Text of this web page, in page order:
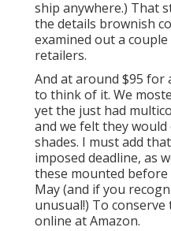
ship anywhere.) That
the details brownish
examined out a
retailers.
And at around $95 for
to think of it. We
yet the just had
and we felt they
shades. I must add
imposed deadline, as
these mounted
May (and if you
unusual!) To
online at Amazon.